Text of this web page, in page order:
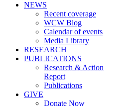
NEWS
Recent coverage
WCW Blog
Calendar of events
Media Library
RESEARCH
PUBLICATIONS
Research & Action
Report
Publications
GIVE
Donate Now